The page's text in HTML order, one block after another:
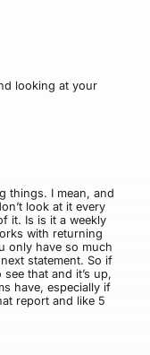
looking at your
things. I mean, and
look at it every
it. Is is it a weekly
with returning
only have so much
statement. So if
that and it’s up,
have, especially if
report and like 5